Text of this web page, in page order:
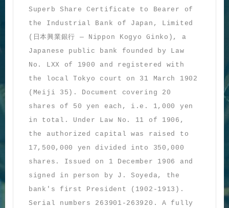
Superb Share Certificate to Bearer of
the Industrial Bank of Japan, Limited
( 日本興業銀行 — Nippon Kogyo Ginko), a
Japanese public bank founded by Law
No. LXX of 1900 and registered with
the local Tokyo court on 31 March 1902
(Meiji 35). Document covering 20
shares of 50 yen each, i.e. 1,000 yen
in total. Under Law No. 11 of 1906,
the authorized capital was raised to
17,500,000 yen divided into 350,000
shares. Issued on 1 December 1906 and
signed in person by J. Soyeda, the
bank's first President (1902-1913).
Serial numbers 263901-263920. A fully